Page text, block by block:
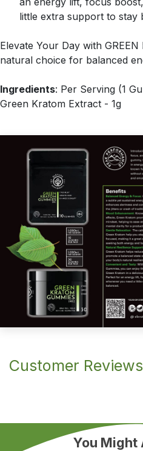
little extra support to stay
Elevate Your Day with GREEN
natural choice for balanced
Ingredients: Per Serving (1
Green Kratom Extract - 1g
Customer Reviews
You Might